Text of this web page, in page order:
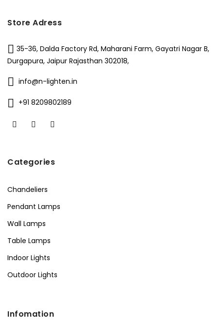
Store Adress
35-36, Dalda Factory Rd, Maharani Farm, Gayatri Nagar B,
Durgapura, Jaipur Rajasthan 302018,
info@n-lighten.in
+91 8209802189
Categories
Chandeliers
Pendant Lamps
Wall Lamps
Table Lamps
Indoor Lights
Outdoor Lights
Infomation